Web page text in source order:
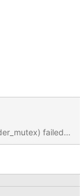
failed
(&